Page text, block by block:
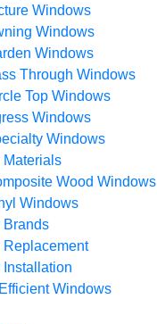
Windows
Windows
Windows
Through Windows
Top Windows
Windows
Windows
Wood Windows
Windows
Brands
Windows